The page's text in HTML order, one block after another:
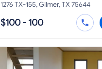
1276 TX-155, Gilmer, TX 75644
$100 - 100